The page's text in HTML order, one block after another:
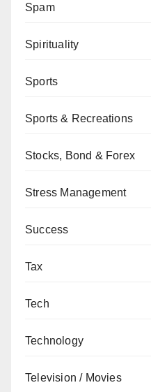
Spam
Spirituality
Sports
Sports & Recreations
Stocks, Bond & Forex
Stress Management
Success
Tax
Tech
Technology
Television / Movies